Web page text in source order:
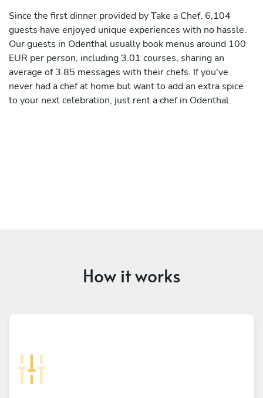
Since the first dinner provided by Take a Chef, 6,104
guests have enjoyed unique experiences with no hassle.
Our guests in Odenthal usually book menus around 100
EUR per person, including 3.01 courses, sharing an
average of 3.85 messages with their chefs. If you've
never had a chef at home but want to add an extra spice
to your next celebration, just rent a chef in Odenthal.
How it works